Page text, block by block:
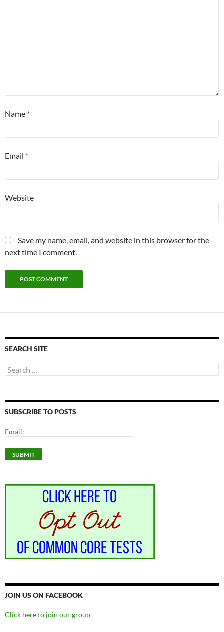
Name *
Email *
Website
Save my name, email, and website in this browser for the
next time I comment.
SEARCH SITE
Search
for:
SUBSCRIBE TO POSTS
Email:
JOIN US ON FACEBOOK
Click here to join our group